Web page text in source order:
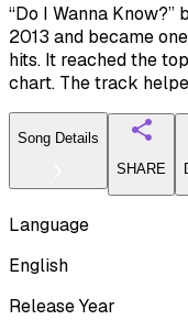
“Do I Wanna
2013 and became
hits. It reached the
chart. The track
Song Details
SHARE
Language
English
Release Year